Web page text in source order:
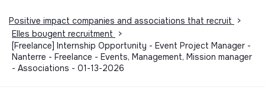
Positive impact companies and associations that recruit
>
Elles bougent recruitment
>
[Freelance] Internship Opportunity - Event Project Manager -
Nanterre - Freelance - Events, Management, Mission manager
- Associations - 01-13-2026